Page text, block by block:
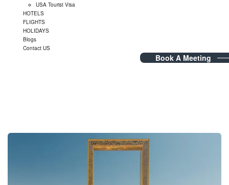
USA Tourist Visa
HOTELS
FLIGHTS
HOLIDAYS
Blogs
Contact US
Book A Meeting